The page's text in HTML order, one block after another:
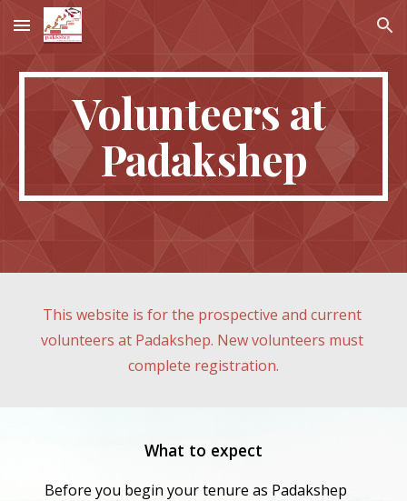
Skip to main content Skip to navigation
Volunteers at
Padakshep
This website is for the prospective and current
volunteers at Padakshep. New volunteers must
complete registration.
What to expect
Before you begin your tenure as Padakshep